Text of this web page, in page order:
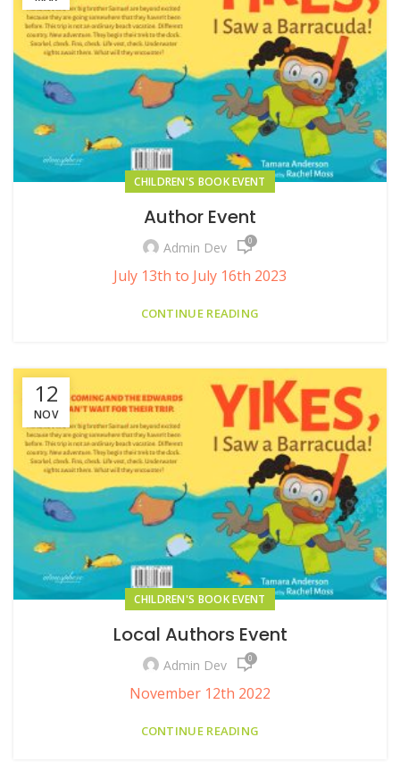
CHILDREN'S BOOK EVENT
Author Event
Admin Dev 0
July 13th to July 16th 2023
CONTINUE READING
12
NOV
CHILDREN'S BOOK EVENT
Local Authors Event
Admin Dev 0
November 12th 2022
CONTINUE READING